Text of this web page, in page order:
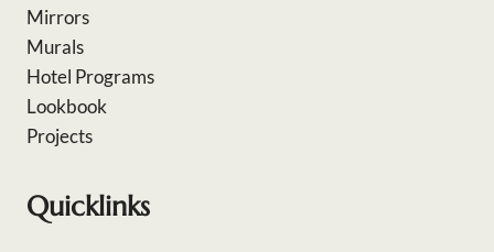
Mirrors
Murals
Hotel Programs
Lookbook
Projects
Quicklinks